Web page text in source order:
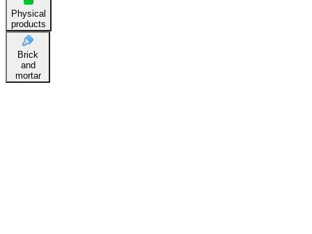
Physical
products
Brick
and
mortar